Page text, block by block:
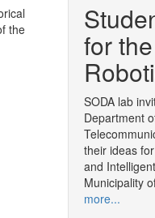
the
for
SODA lab
Department
their ideas
and
Municipality
more...